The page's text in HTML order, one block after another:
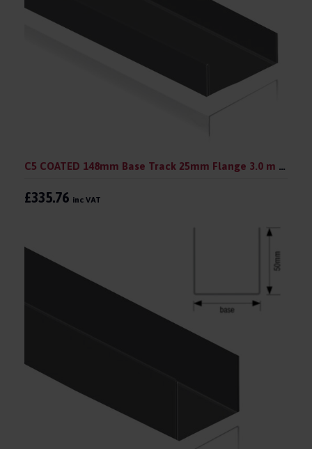
C5 COATED 148mm Base Track 25mm Flange 3.0 m (pack 10)
£335.76 inc VAT